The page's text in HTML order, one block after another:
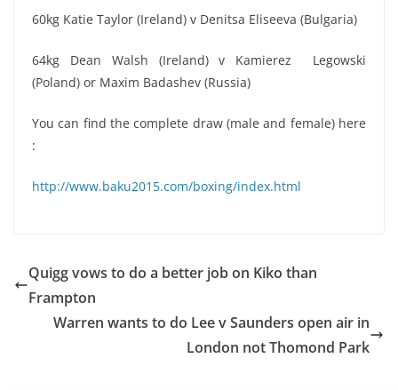
60kg Katie Taylor (Ireland) v Denitsa Eliseeva (Bulgaria)
64kg Dean Walsh (Ireland) v Kamierez Legowski
(Poland) or Maxim Badashev (Russia)
You can find the complete draw (male and female) here
:
http://www.baku2015.com/boxing/index.html
Quigg vows to do a better job on Kiko than
Frampton
Warren wants to do Lee v Saunders open air in
London not Thomond Park